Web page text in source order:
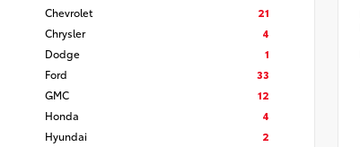
Chevrolet
21
Chrysler
4
Dodge
1
Ford
33
GMC
12
Honda
4
Hyundai
2